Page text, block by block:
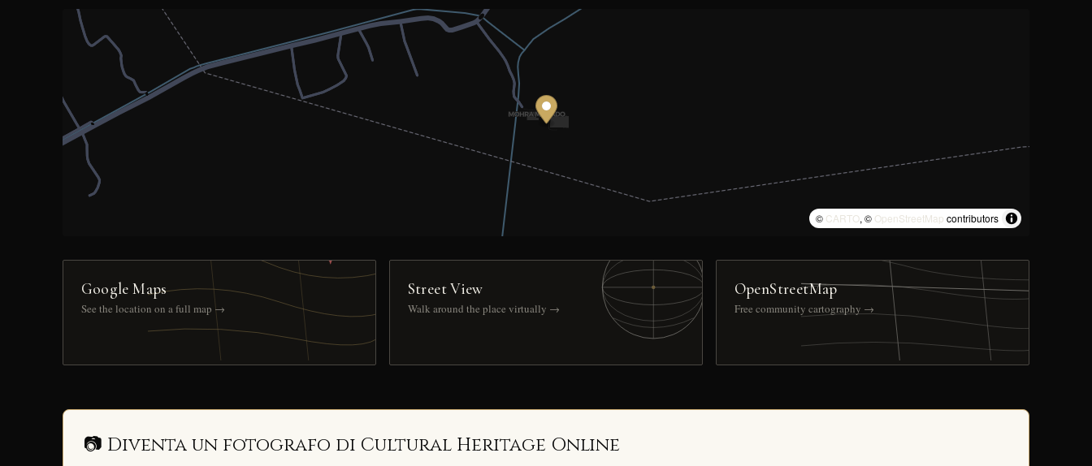
© CARTO, © OpenStreetMap contributors
Google Maps
See the location on a full map →
Street View
Walk around the place virtually →
OpenStreetMap
Free community cartography →
📷 Diventa un fotografo di Cultural Heritage Online